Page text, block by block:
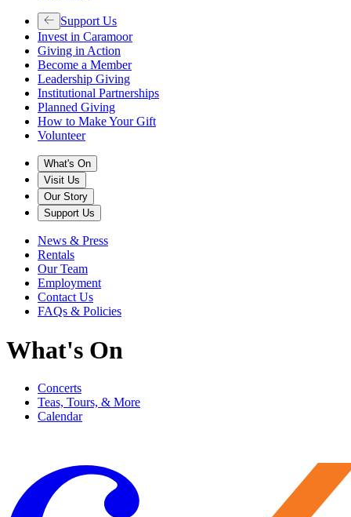
Support Us
Invest in Caramoor
Giving in Action
Become a Member
Leadership Giving
Institutional Partnerships
Planned Giving
How to Make Your Gift
Volunteer
What's On
Visit Us
Our Story
Support Us
News & Press
Rentals
Our Team
Employment
Contact Us
FAQs & Policies
What's On
Concerts
Teas, Tours, & More
Calendar